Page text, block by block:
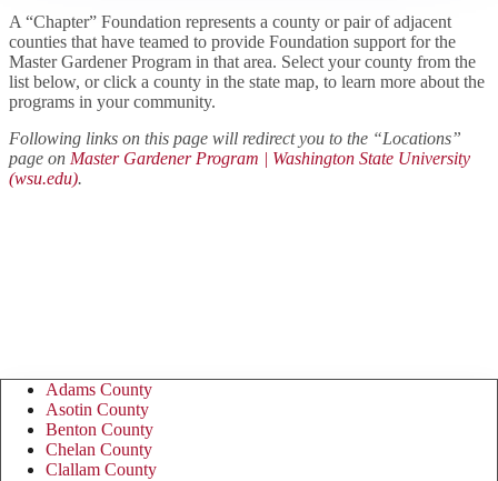
A “Chapter” Foundation represents a county or pair of adjacent
counties that have teamed to provide Foundation support for the
Master Gardener Program in that area. Select your county from the
list below, or click a county in the state map, to learn more about the
programs in your community.
Following links on this page will redirect you to the “Locations”
page on Master Gardener Program | Washington State University
(wsu.edu).
Adams County
Asotin County
Benton County
Chelan County
Clallam County